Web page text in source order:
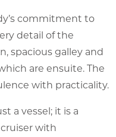
commitment to
detail of the
spacious galley and
are ensuite. The
with practicality.
a vessel; it is a
with